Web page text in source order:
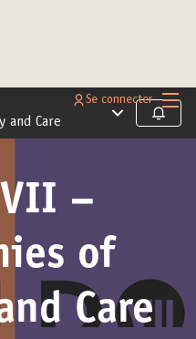
Se connecter
and Care
Menu principal
Suivre
VII –
of
Care